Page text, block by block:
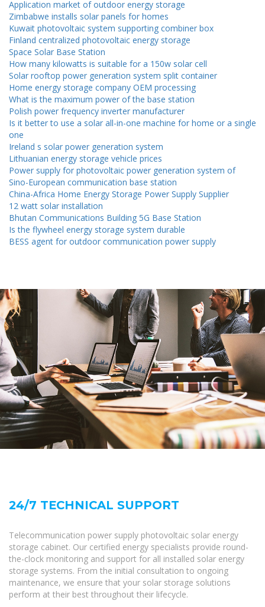
Application market of outdoor energy storage
Zimbabwe installs solar panels for homes
Kuwait photovoltaic system supporting combiner box
Finland centralized photovoltaic energy storage
Space Solar Base Station
How many kilowatts is suitable for a 150w solar cell
Solar rooftop power generation system split container
Home energy storage company OEM processing
What is the maximum power of the base station
Polish power frequency inverter manufacturer
Is it better to use a solar all-in-one machine for home or a single
one
Ireland s solar power generation system
Lithuanian energy storage vehicle prices
Power supply for photovoltaic power generation system of
Sino-European communication base station
China-Africa Home Energy Storage Power Supply Supplier
12 watt solar installation
Bhutan Communications Building 5G Base Station
Is the flywheel energy storage system durable
BESS agent for outdoor communication power supply
24/7 TECHNICAL SUPPORT
Telecommunication power supply photovoltaic solar energy
storage cabinet. Our certified energy specialists provide round-
the-clock monitoring and support for all installed solar energy
storage systems. From the initial consultation to ongoing
maintenance, we ensure that your solar storage solutions
perform at their best throughout their lifecycle.